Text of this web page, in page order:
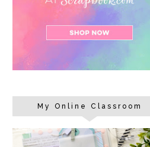
My Online Classroom